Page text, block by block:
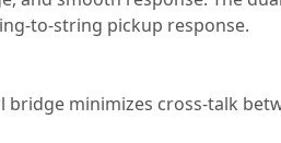
to-string pickup response.
minimizes cross-talk